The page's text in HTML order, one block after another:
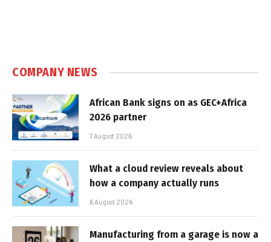
COMPANY NEWS
African Bank signs on as GEC+Africa
2026 partner
7 August 2026
What a cloud review reveals about
how a company actually runs
6 August 2026
Manufacturing from a garage is now a